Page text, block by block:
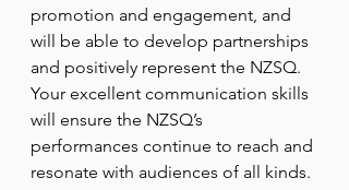
promotion and engagement, and
will be able to develop partnerships
and positively represent the NZSQ.
Your excellent communication skills
will ensure the NZSQ’s
performances continue to reach and
resonate with audiences of all kinds.